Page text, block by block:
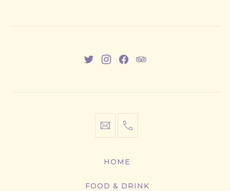
NewNewNewNew
info@cestwhat.com
+1
9499
HOME
FOOD & DRINK